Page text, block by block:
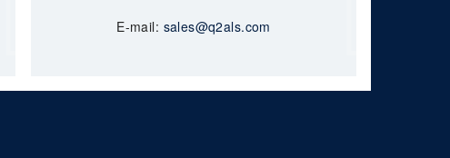
E-mail: sales@q2als.com